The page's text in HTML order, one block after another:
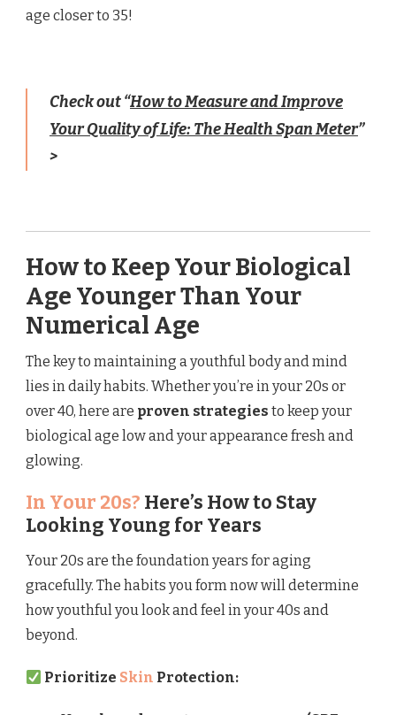
age closer to 35!
Check out “How to Measure and Improve
Your Quality of Life: The Health Span Meter”
>
How to Keep Your Biological
Age Younger Than Your
Numerical Age
The key to maintaining a youthful body and mind
lies in daily habits. Whether you’re in your 20s or
over 40, here are proven strategies to keep your
biological age low and your appearance fresh and
glowing.
In Your 20s? Here’s How to Stay
Looking Young for Years
Your 20s are the foundation years for aging
gracefully. The habits you form now will determine
how youthful you look and feel in your 40s and
beyond.
Prioritize Skin Protection: